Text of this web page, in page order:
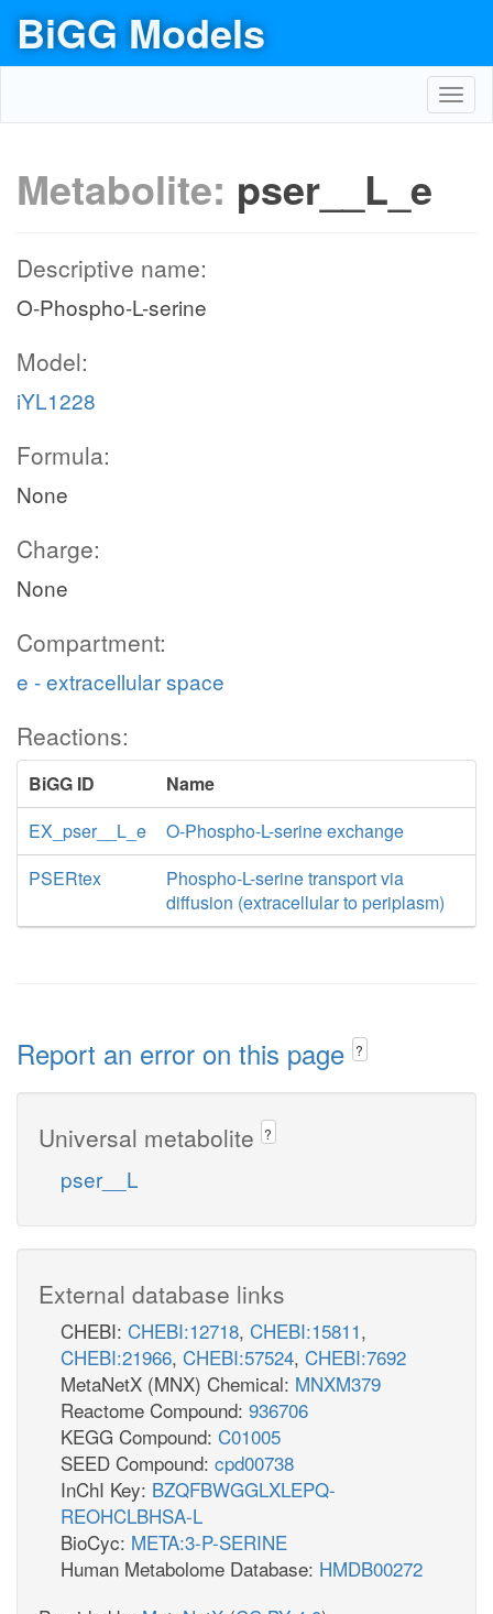
BiGG Models
Metabolite: pser__L_e
Descriptive name:
O-Phospho-L-serine
Model:
iYL1228
Formula:
None
Charge:
None
Compartment:
e - extracellular space
Reactions:
BiGG ID
Name
EX_pser__L_e
O-Phospho-L-serine exchange
PSERtex
Phospho-L-serine transport via
diffusion (extracellular to periplasm)
Report an error on this page ?
Universal metabolite ?
pser__L
External database links
CHEBI: CHEBI:12718, CHEBI:15811,
CHEBI:21966, CHEBI:57524, CHEBI:7692
MetaNetX (MNX) Chemical: MNXM379
Reactome Compound: 936706
KEGG Compound: C01005
SEED Compound: cpd00738
InChI Key: BZQFBWGGLXLEPQ-
REOHCLBHSA-L
BioCyc: META:3-P-SERINE
Human Metabolome Database: HMDB00272